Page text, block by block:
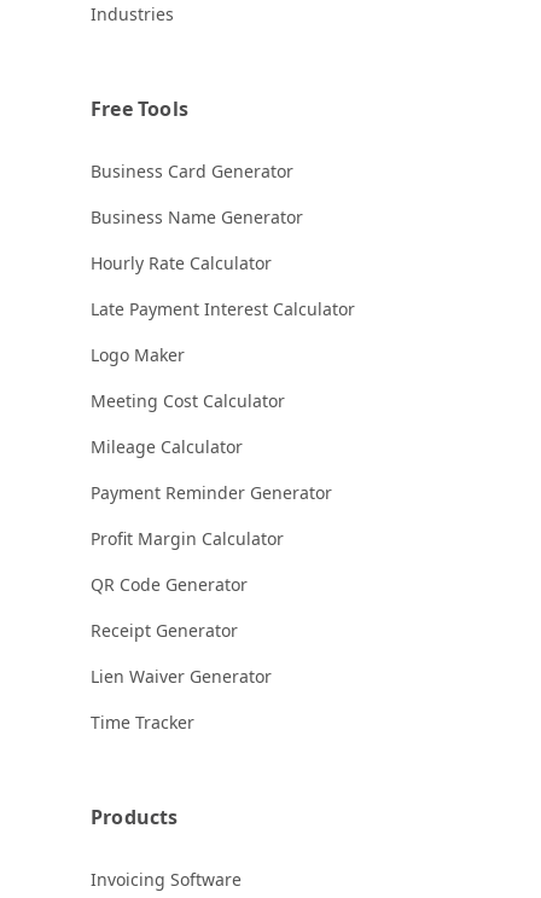
Industries
Free Tools
Business Card Generator
Business Name Generator
Hourly Rate Calculator
Late Payment Interest Calculator
Logo Maker
Meeting Cost Calculator
Mileage Calculator
Payment Reminder Generator
Profit Margin Calculator
QR Code Generator
Receipt Generator
Lien Waiver Generator
Time Tracker
Products
Invoicing Software